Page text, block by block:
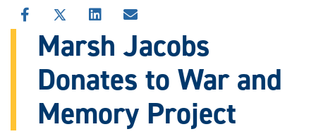
SHARE
THIS
STORY
FACEBOOK
SHARE
THIS
STORY
X
SHARE
THIS
STORY
LINKEDIN
SHARE
THIS
STORY
EMAIL
Marsh Jacobs
Donates to War and
Memory Project